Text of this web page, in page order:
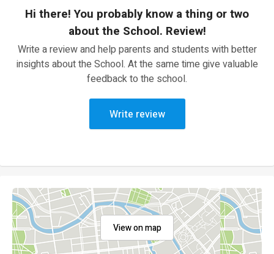
Hi there! You probably know a thing or two
about the School. Review!
Write a review and help parents and students with better
insights about the School. At the same time give valuable
feedback to the school.
Write review
View on map